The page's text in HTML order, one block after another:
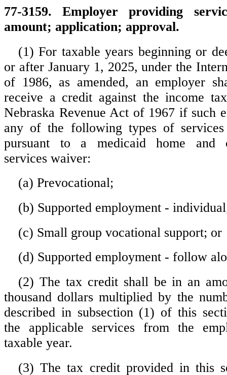
77-3159. Employer providing
amount; application; approval.
(1) For taxable years beginning or
or after January 1, 2025, under the
of 1986, as amended, an employer
receive a credit against the income
Nebraska Revenue Act of 1967 if such
any of the following types of
pursuant to a medicaid home and
services waiver:
(a) Prevocational;
(b) Supported employment -
(c) Small group vocational support; or
(d) Supported employment - follow
(2) The tax credit shall be in an
thousand dollars multiplied by the
described in subsection (1) of this
the applicable services from the
taxable year.
(3) The tax credit provided in this